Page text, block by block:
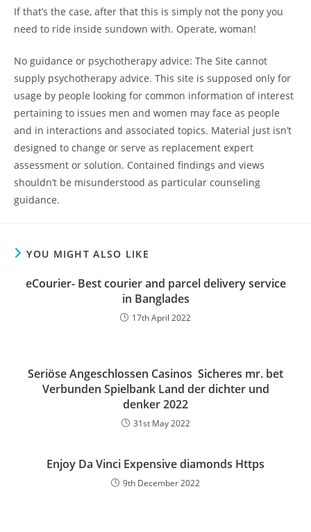
If that’s the case, after that this is simply not the pony you
need to ride inside sundown with. Operate, woman!
No guidance or psychotherapy advice: The Site cannot
supply psychotherapy advice. This site is supposed only for
usage by people looking for common information of interest
pertaining to issues men and women may face as people
and in interactions and associated topics. Material just isn’t
designed to change or serve as replacement expert
assessment or solution. Contained findings and views
shouldn’t be misunderstood as particular counseling
guidance.
YOU MIGHT ALSO LIKE
eCourier- Best courier and parcel delivery service
in Banglades
17th April 2022
Seriöse Angeschlossen Casinos ️ Sicheres mr. bet
Verbunden Spielbank Land der dichter und
denker 2022
31st May 2022
Enjoy Da Vinci Expensive diamonds Https
9th December 2022